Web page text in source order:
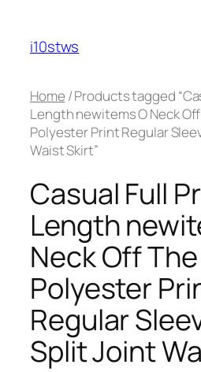
content
i10stws
Home / Products tagged
Length newitems O Neck
Polyester Print Regular
Waist Skirt”
Casual Full
Length
Neck Off
Polyester
Regular
Split Joint